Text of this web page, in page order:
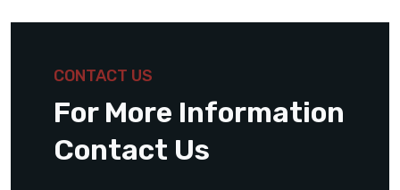
CONTACT US
For More Information
Contact Us